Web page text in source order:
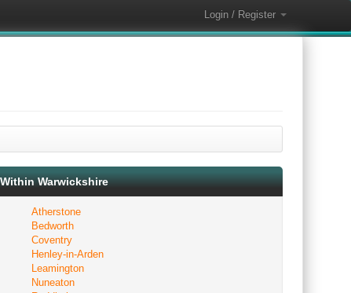
Login / Register
Within Warwickshire
Atherstone
Bedworth
Coventry
Henley-in-Arden
Leamington
Nuneaton